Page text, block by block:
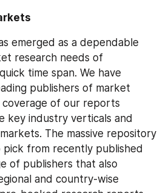
emerged as a dependable
research needs of
time span. We have
publishers of market
of our reports
key industry verticals and
The massive repository
pick from recently published
of publishers that also
and country-wise